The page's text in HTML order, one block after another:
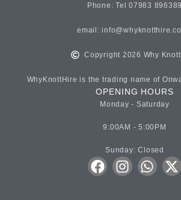
Phone: Tel 07983 896389
email:
Copyright 2026 Why
WhyKnottHire is the trading name of
OPENING HOURS
Monday - Saturday
9:00AM - 5:00PM
Sunday: Closed